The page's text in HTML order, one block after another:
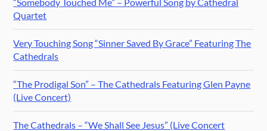
Quartet
Very Touching Song “Sinner Saved By Grace” Featuring The
Cathedrals
“The Prodigal Son” – The Cathedrals Featuring Glen Payne
(Live Concert)
The Cathedrals – “We Shall See Jesus” (Live Concert